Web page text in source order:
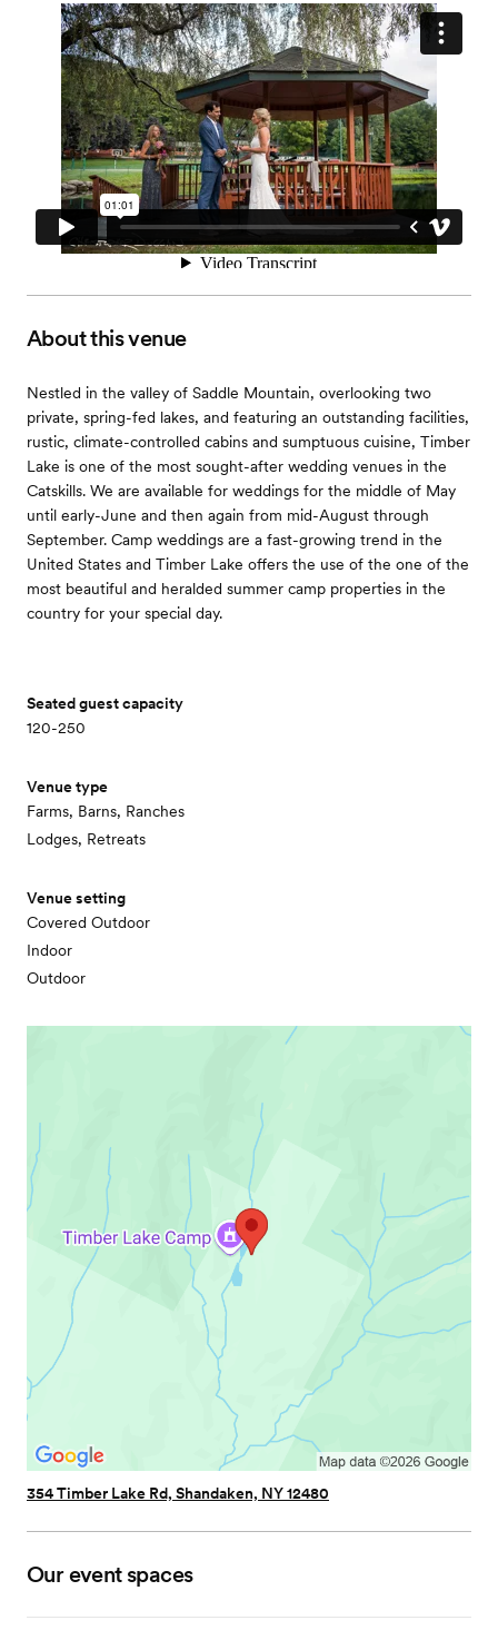
About this venue
Nestled in the valley of Saddle Mountain, overlooking two
private, spring-fed lakes, and featuring an outstanding facilities,
rustic, climate-controlled cabins and sumptuous cuisine, Timber
Lake is one of the most sought-after wedding venues in the
Catskills. We are available for weddings for the middle of May
until early-June and then again from mid-August through
September. Camp weddings are a fast-growing trend in the
United States and Timber Lake offers the use of the one of the
most beautiful and heralded summer camp properties in the
country for your special day.
Seated guest capacity
120-250
Venue type
Farms, Barns, Ranches
Lodges, Retreats
Venue setting
Covered Outdoor
Indoor
Outdoor
354 Timber Lake Rd, Shandaken, NY 12480
Our event spaces